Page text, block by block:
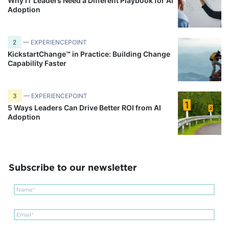
Adoption
2 — EXPERIENCEPOINT
KickstartChange™ in Practice: Building Change
Capability Faster
3 — EXPERIENCEPOINT
5 Ways Leaders Can Drive Better ROI from AI
Adoption
Subscribe to our newsletter